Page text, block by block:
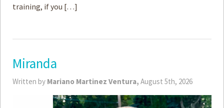
training, if you […]
Miranda
Written by Mariano Martinez Ventura, August 5th, 2026